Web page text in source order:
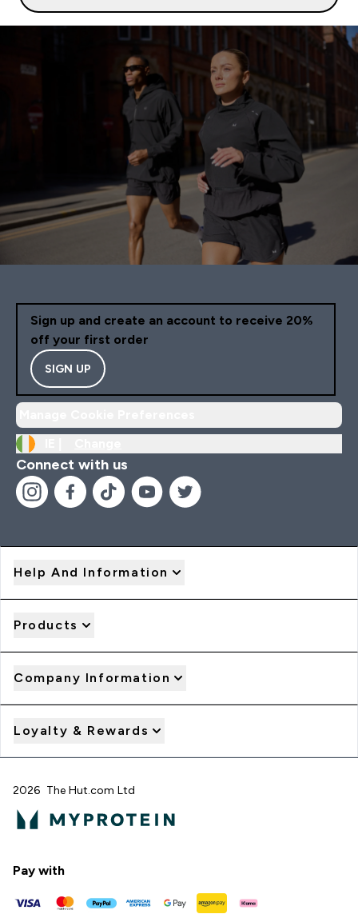
Sign up and create an account to receive 20%
off your first order
SIGN UP
Connect with us
Help And Information
Products
Company Information
Loyalty & Rewards
2026 The Hut.com Ltd
Pay with